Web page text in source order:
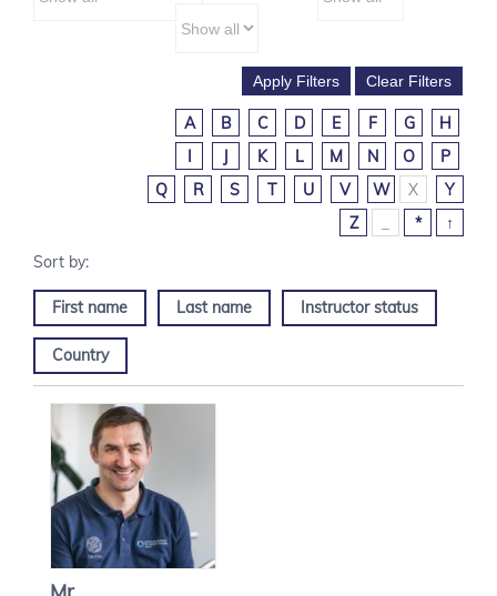
A B C D E F G
H
I
J K L M N O
P
Q
R S T U V W X
Y
Z
* ↑
First name Last name Instructor status
Country